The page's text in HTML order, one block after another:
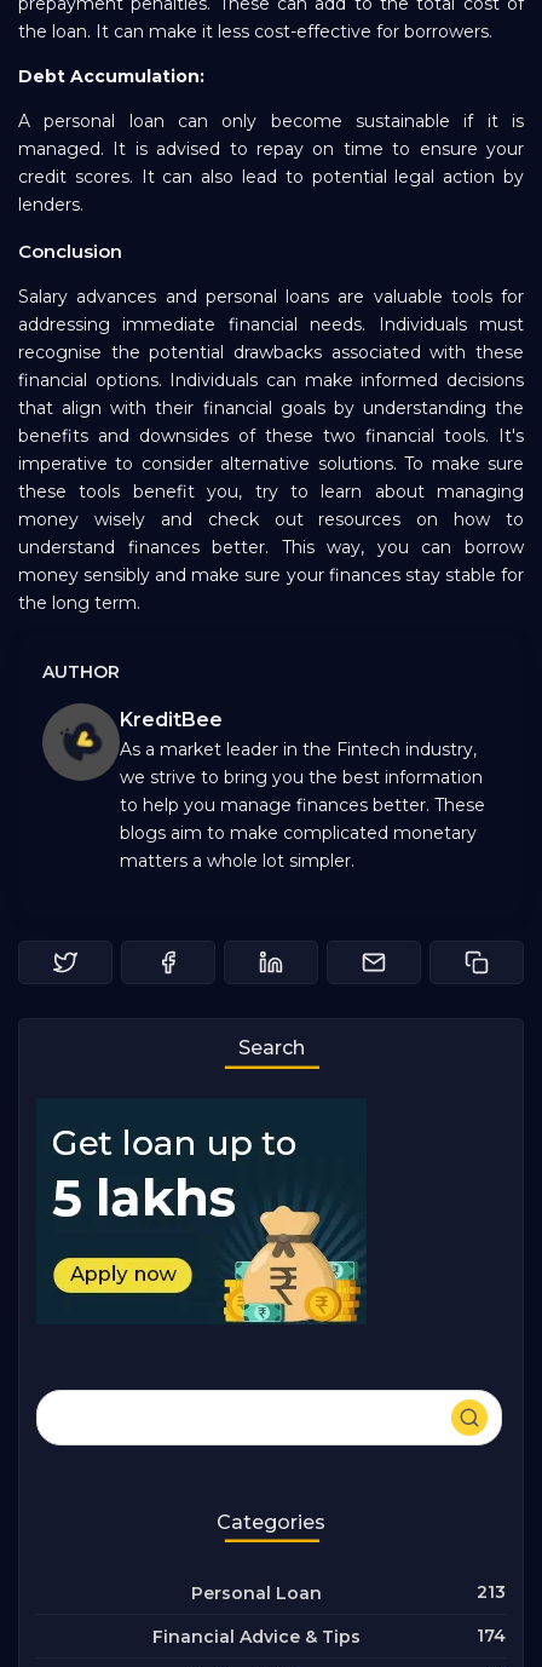
the loan. It can make it less cost-effective for borrowers.
Debt Accumulation:
A personal loan can only become sustainable if it is
managed. It is advised to repay on time to ensure your
credit scores. It can also lead to potential legal action by
lenders.
Conclusion
Salary advances and personal loans are valuable tools for
addressing immediate financial needs. Individuals must
recognise the potential drawbacks associated with these
financial options. Individuals can make informed decisions
that align with their financial goals by understanding the
benefits and downsides of these two financial tools. It's
imperative to consider alternative solutions. To make sure
these tools benefit you, try to learn about managing
money wisely and check out resources on how to
understand finances better. This way, you can borrow
money sensibly and make sure your finances stay stable for
the long term.
AUTHOR
KreditBee
As a market leader in the Fintech industry,
we strive to bring you the best information
to help you manage finances better. These
blogs aim to make complicated monetary
matters a whole lot simpler.
Search
Categories
Personal Loan 213
Financial Advice & Tips 174